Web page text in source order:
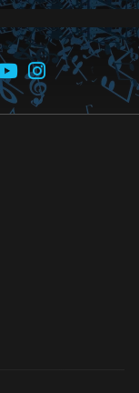
– _PAGE_60